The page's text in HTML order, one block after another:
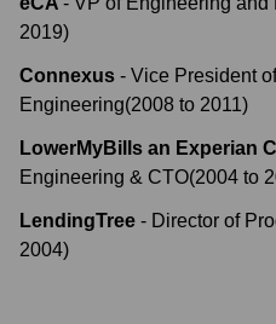
2019)
Connexus - Vice President
Engineering(2008 to 2011)
LowerMyBills an Experian
Engineering & CTO(2004 to
LendingTree - Director of
2004)